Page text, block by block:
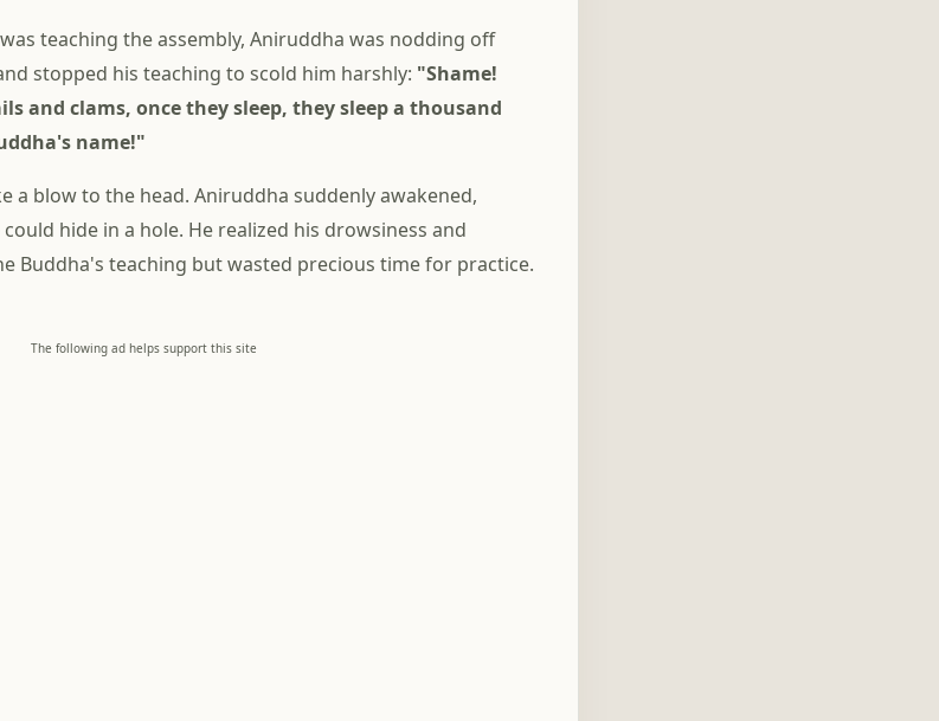
teaching the assembly, Aniruddha was nodding off
stopped his teaching to scold him harshly: "Shame!
and clams, once they sleep, they sleep a thousand
name!"
a blow to the head. Aniruddha suddenly awakened,
hide in a hole. He realized his drowsiness and
Buddha's teaching but wasted precious time for practice.
The following ad helps support this site